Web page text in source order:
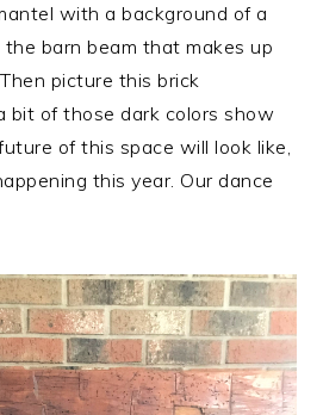
with a background of a
barn beam that makes up
picture this brick
bit of those dark colors show
of this space will look like,
this year. Our dance